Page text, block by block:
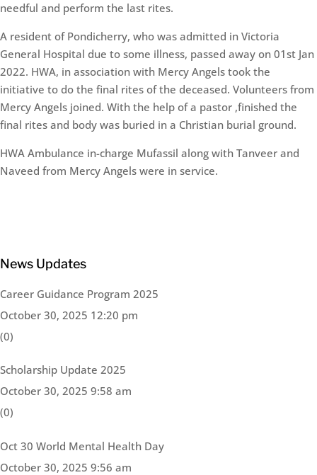
needful and perform the last rites.
A resident of Pondicherry, who was admitted in Victoria
General Hospital due to some illness, passed away on 01st Jan
2022. HWA, in association with Mercy Angels took the
initiative to do the final rites of the deceased. Volunteers from
Mercy Angels joined. With the help of a pastor ,finished the
final rites and body was buried in a Christian burial ground.
HWA Ambulance in-charge Mufassil along with Tanveer and
Naveed from Mercy Angels were in service.
News Updates
Career Guidance Program 2025
October 30, 2025 12:20 pm
(0)
Scholarship Update 2025
October 30, 2025 9:58 am
(0)
Oct 30 World Mental Health Day
October 30, 2025 9:56 am